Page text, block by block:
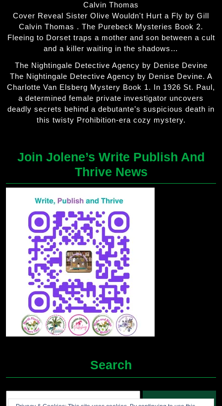
Calvin Thomas
Cover Reveal Sister Olive Wouldn't Hurt a Fly by Gill
Calvin Thomas . The Purebeck Mysteries Book 2.
Fleeing to Dorset traps a mother and son between a cult
and a killer waiting in the shadows…
The Nightingale Detective Agency by Denise Devine
The Nightingale Detective Agency by Denise Devine. A
Charlotte Van Elsberg Mystery Book 1. In 1926 St. Paul,
a determined female private investigator uncovers
deadly secrets behind a debutante’s suspicious death in
this twisty Prohibition-era cozy mystery.
Join Jolene’s Write Publish And
Thrive News
Search